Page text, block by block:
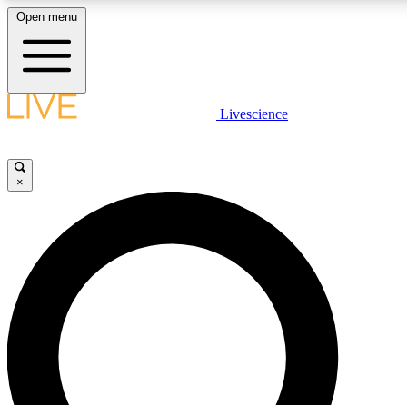
LIVE SCIENCE PLUS
JOIN FREE
LIVE SCIENCE PRO
Unlimited access to our exclusive features, expert analysis and in-depth
interviews, all ad-free
Open menu
Livescience
×